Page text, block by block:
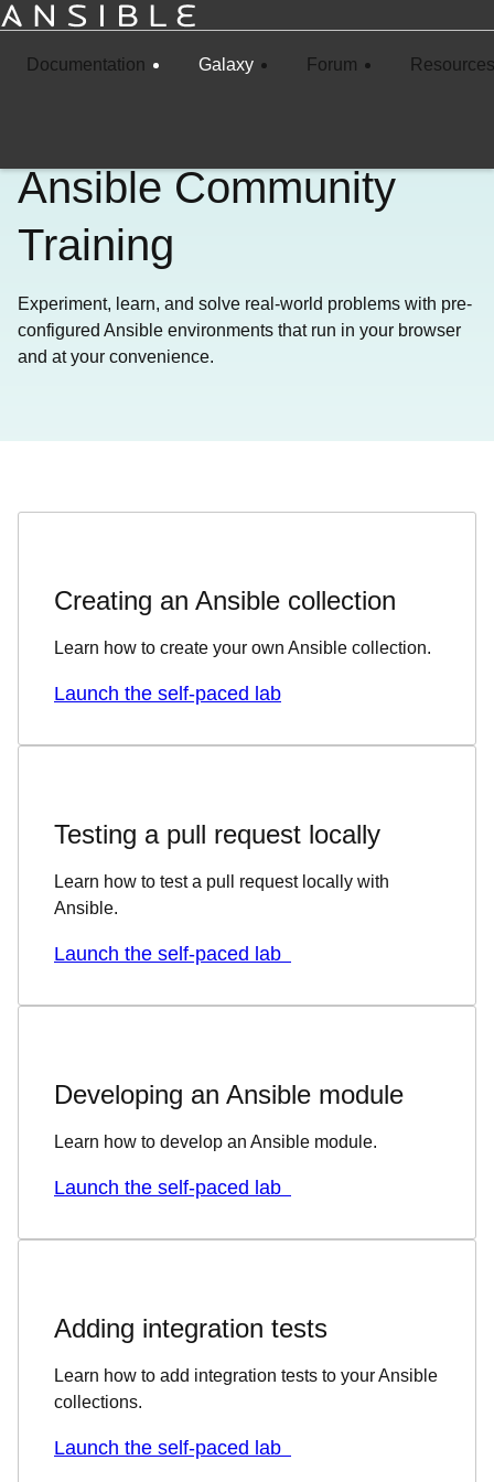
Documentation Galaxy Forum Resources
Ansible Community
Training
Experiment, learn, and solve real-world problems with pre-
configured Ansible environments that run in your browser
and at your convenience.
Creating an Ansible collection
Learn how to create your own Ansible collection.
Launch the self-paced lab
Testing a pull request locally
Learn how to test a pull request locally with
Ansible.
Launch the self-paced lab
Developing an Ansible module
Learn how to develop an Ansible module.
Launch the self-paced lab
Adding integration tests
Learn how to add integration tests to your Ansible
collections.
Launch the self-paced lab